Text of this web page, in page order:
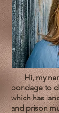
Hi, my
bondage to
which has
and prison